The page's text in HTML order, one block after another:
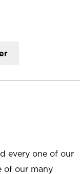
every one of our
of our many